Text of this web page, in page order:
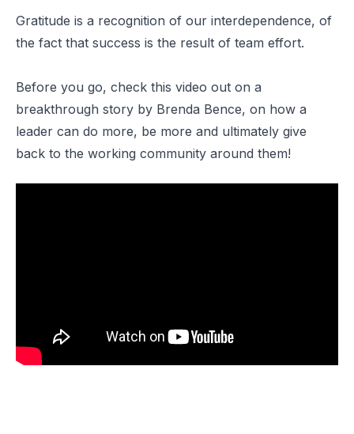
Gratitude is a recognition of our interdependence, of
the fact that success is the result of team effort.
Before you go, check this video out on a
breakthrough story by Brenda Bence, on how a
leader can do more, be more and ultimately give
back to the working community around them!